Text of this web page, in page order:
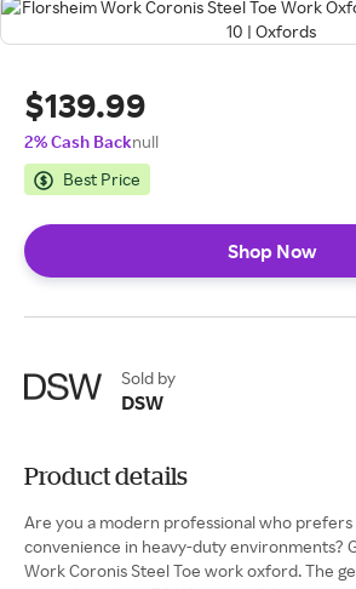
$139.99
2% Cash Backnull
Best Price
Shop Now
Sold by
DSW
Product details
Are you a modern professional who prefers
convenience in heavy-duty environments?
Work Coronis Steel Toe work oxford. The